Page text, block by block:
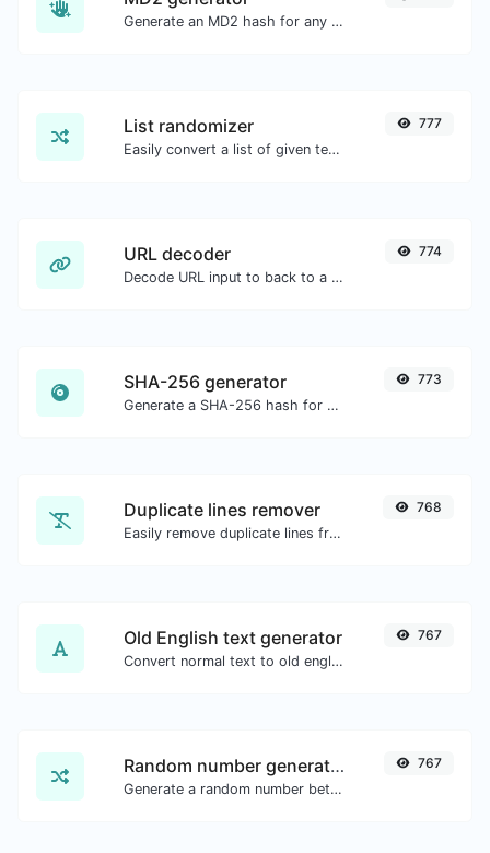
Generate an MD2 hash for any string input.
List randomizer
Easily convert a list of given text into a randomized list.
777
URL decoder
Decode URL input to back to a normal string.
774
SHA-256 generator
Generate a SHA-256 hash for any string input.
773
Duplicate lines remover
Easily remove duplicate lines from a text.
768
Old English text generator
Convert normal text to old english font type.
767
Random number generator
Generate a random number between a given range.
767